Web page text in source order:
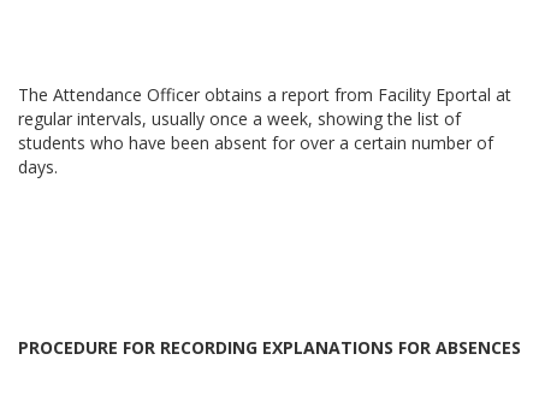
The Attendance Officer obtains a report from Facility Eportal at
regular intervals, usually once a week, showing the list of
students who have been absent for over a certain number of
days.
PROCEDURE FOR RECORDING EXPLANATIONS FOR ABSENCES